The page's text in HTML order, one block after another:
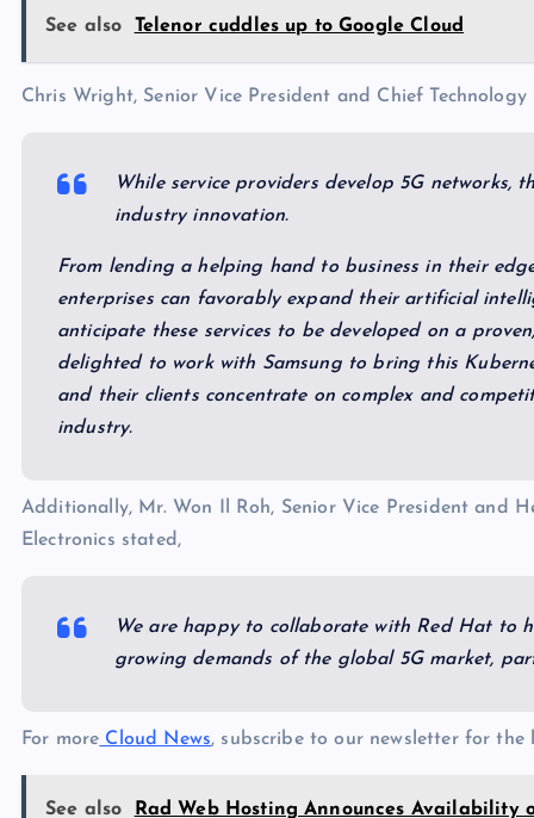
See also Telenor cuddles up to Google Cloud
Chris Wright, Senior Vice President and Chief
While service providers develop 5G networks,
industry innovation.
From lending a helping hand to business in their
enterprises can favorably expand their artificial
anticipate these services to be developed on a
delighted to work with Samsung to bring this
and their clients concentrate on complex and
industry.
Additionally, Mr. Won Il Roh, Senior Vice President and
Electronics stated,
We are happy to collaborate with Red Hat to
growing demands of the global 5G market,
For more Cloud News, subscribe to our newsletter for
See also Rad Web Hosting Announces Availability